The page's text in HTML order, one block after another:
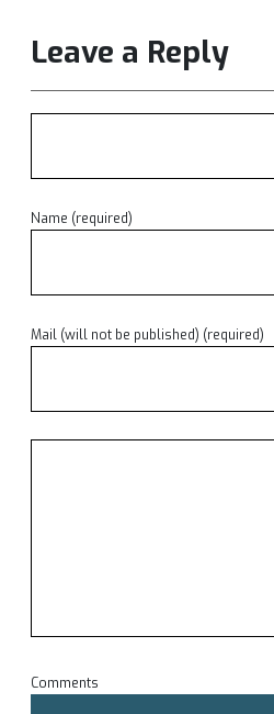
Leave a Reply
Name (required)
Mail (will not be published) (required)
Comments